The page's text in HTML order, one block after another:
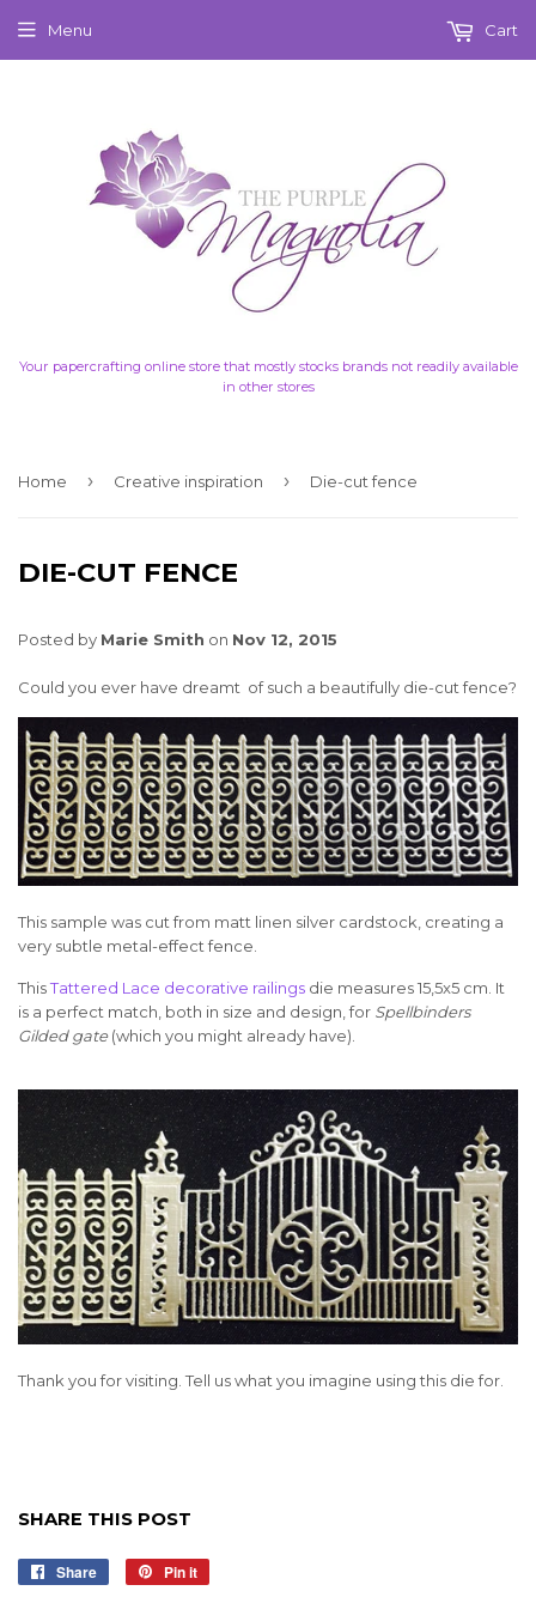
Your papercrafting online store that mostly stocks brands not readily available
in other stores
Menu Cart
Home › Creative inspiration › Die-cut fence
DIE-CUT FENCE
Posted by Marie Smith on Nov 12, 2015
Could you ever have dreamt of such a beautifully die-cut fence?
This sample was cut from matt linen silver cardstock, creating a
very subtle metal-effect fence.
ThisTattered Lace decorative railings die measures 15,5x5 cm. It
is a perfect match, both in size and design, for Spellbinders
Gilded gate(which you might already have).
Thank you for visiting. Tell us what you imagine using this die for.
SHARE THIS POST
Share
Share
Pin it